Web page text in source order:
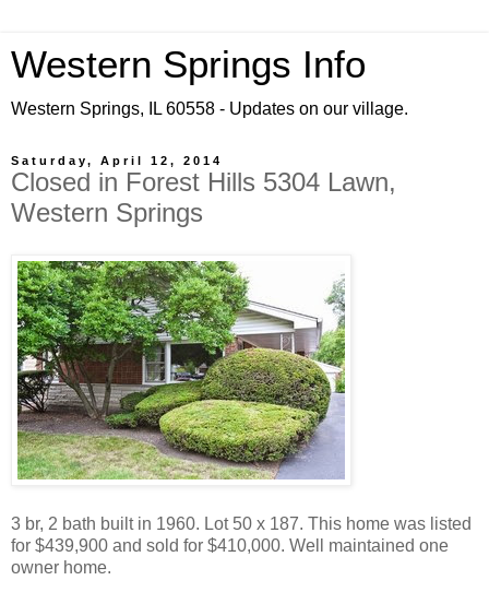
Western Springs Info
Western Springs, IL 60558 - Updates on our village.
Saturday, April 12, 2014
Closed in Forest Hills 5304 Lawn,
Western Springs
3 br, 2 bath built in 1960. Lot 50 x 187. This home was listed
for $439,900 and sold for $410,000. Well maintained one
owner home.